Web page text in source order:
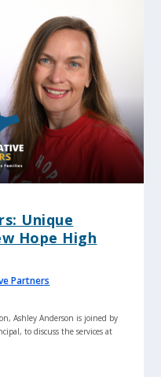
Unique
Hope High
Partners
Ashley Anderson is joined by
to discuss the services at